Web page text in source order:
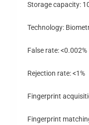
Storage capacity:
Technology:
False rate: <0.002%
Rejection rate: <1%
Fingerprint
Fingerprint